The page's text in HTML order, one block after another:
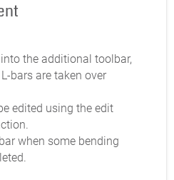
the additional toolbar,
bars are taken over
edited using the edit
when some bending